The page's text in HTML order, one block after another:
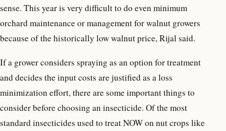
sense. This year is very difficult to do even minimum
orchard maintenance or management for walnut growers
because of the historically low walnut price, Rijal said.
If a grower considers spraying as an option for treatment
and decides the input costs are justified as a loss
minimization effort, there are some important things to
consider before choosing an insecticide. Of the most
standard insecticides used to treat NOW on nut crops like